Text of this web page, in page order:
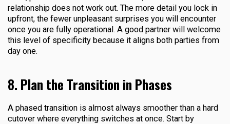
relationship does not work out. The more detail you lock in
upfront, the fewer unpleasant surprises you will encounter
once you are fully operational. A good partner will welcome
this level of specificity because it aligns both parties from
day one.
8. Plan the Transition in Phases
A phased transition is almost always smoother than a hard
cutover where everything switches at once. Start by